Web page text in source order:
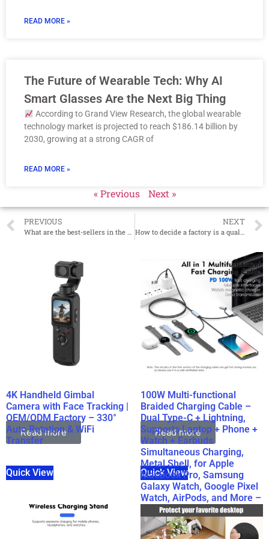
READ MORE »
The Future of Wearable Tech: Why AI
Smart Glasses Are the Next Big Thing
According to Grand View Research, the global wearable
technology market is projected to reach $186.14 billion by
2030, growing at a strong CAGR of
READ MORE »
« Previous Next »
PREVIOUS
What are the best-sellers in the US year-end peak season in 2022?
NEXT
How to decide a factory is a quality Muscle massage gun manufacturer?
4K Handheld Gimbal
Camera with Face Tracking |
OEM/ODM Factory – 330°
Auto Rotation & WiFi
Transfer
Read more
Quick View
100W Multi-functional
Braided Charging Cable –
Dual Type-C + Lightning,
Supports Laptop + Phone +
Watch + Earbuds
Simultaneous Charging,
Metal Shell, for Apple
MacBook Pro, Samsung
Galaxy Watch, Google Pixel
Watch, AirPods, and More –
Wholesale Bulk Supply
Read more
Quick View